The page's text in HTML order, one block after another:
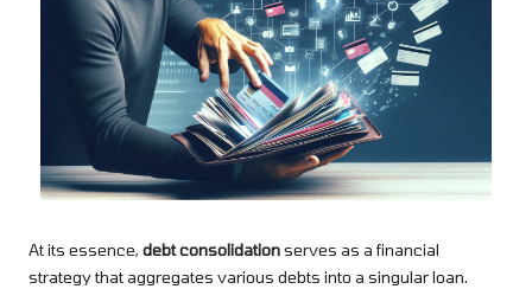
At its essence, debt consolidationserves as a financial
strategy that aggregates various debts into a singular loan.